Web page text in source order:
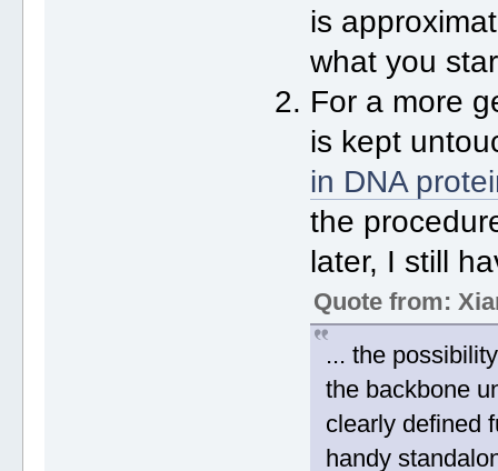
is
what you
For a more
is kept
in DNA
the
later, I still
Quote from:
... the
the backbone
clearly defined
handy